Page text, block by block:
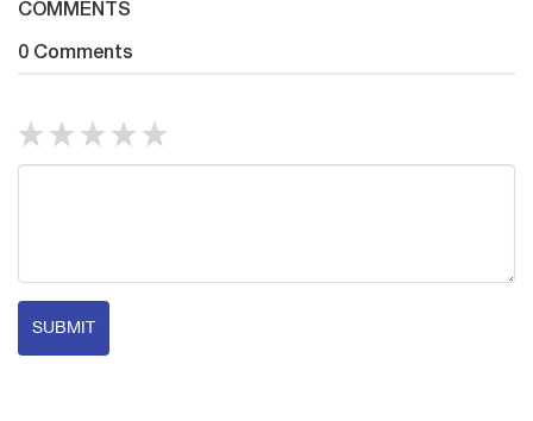
COMMENTS
0 Comments
SUBMIT